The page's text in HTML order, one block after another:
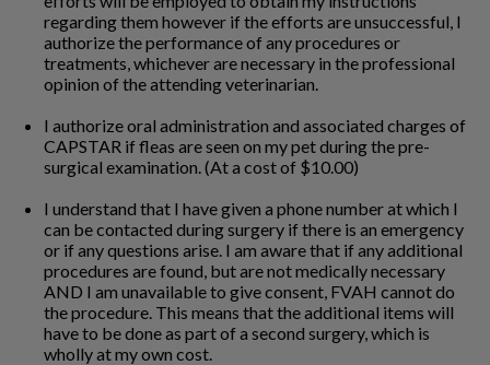
regarding them however if the efforts are unsuccessful, I
authorize the performance of any procedures or
treatments, whichever are necessary in the professional
opinion of the attending veterinarian.
I authorize oral administration and associated charges of
CAPSTAR if fleas are seen on my pet during the pre-
surgical examination. (At a cost of $10.00)
I understand that I have given a phone number at which I
can be contacted during surgery if there is an emergency
or if any questions arise. I am aware that if any additional
procedures are found, but are not medically necessary
AND I am unavailable to give consent, FVAH cannot do
the procedure. This means that the additional items will
have to be done as part of a second surgery, which is
wholly at my own cost.